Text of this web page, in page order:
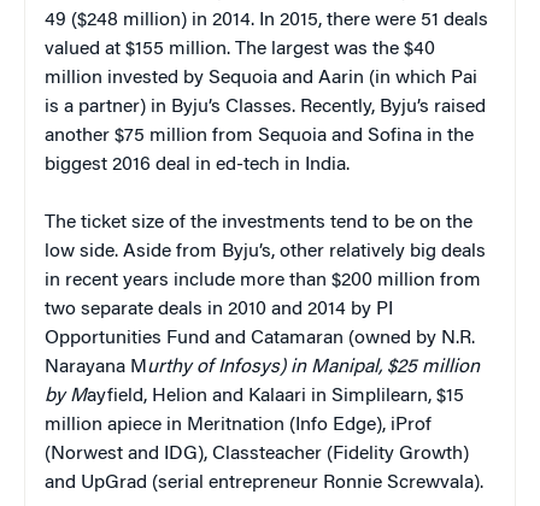
49 ($248 million) in 2014. In 2015, there were 51 deals
valued at $155 million. The largest was the $40
million invested by Sequoia and Aarin (in which Pai
is a partner) in Byju’s Classes. Recently, Byju’s raised
another $75 million from Sequoia and Sofina in the
biggest 2016 deal in ed-tech in India.
The ticket size of the investments tend to be on the
low side. Aside from Byju’s, other relatively big deals
in recent years include more than $200 million from
two separate deals in 2010 and 2014 by PI
Opportunities Fund and Catamaran (owned by N.R.
Narayana M urthy of Infosys) in Manipal, $25 million
by Mayfield, Helion and Kalaari in Simplilearn, $15
million apiece in Meritnation (Info Edge), iProf
(Norwest and IDG), Classteacher (Fidelity Growth)
and UpGrad (serial entrepreneur Ronnie Screwvala).